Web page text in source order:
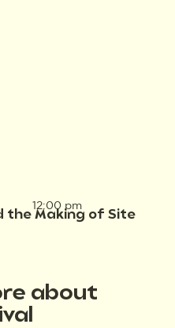
the Making of Site
12:00 pm
about